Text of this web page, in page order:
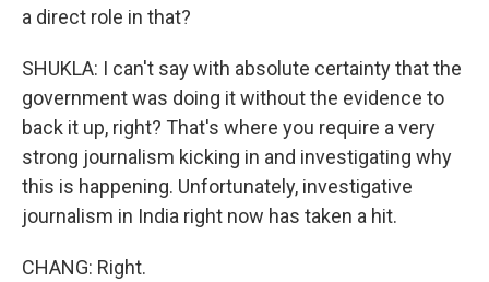
a direct role in that?
SHUKLA: I can't say with absolute certainty that the
government was doing it without the evidence to
back it up, right? That's where you require a very
strong journalism kicking in and investigating why
this is happening. Unfortunately, investigative
journalism in India right now has taken a hit.
CHANG: Right.